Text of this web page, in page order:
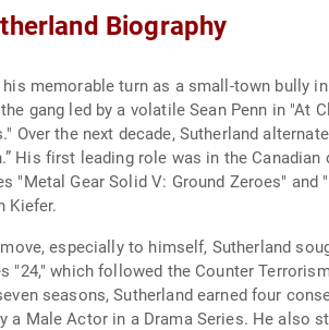
Biography
memorable turn as a small-town bully
gang led by a volatile Sean Penn in "At
Over the next decade, Sutherland
His first leading role was in the
"Metal Gear Solid V: Ground Zeroes"
Kiefer.
especially to himself, Sutherland
"24," which followed the Counter
seasons, Sutherland earned four
a Male Actor in a Drama Series. He also